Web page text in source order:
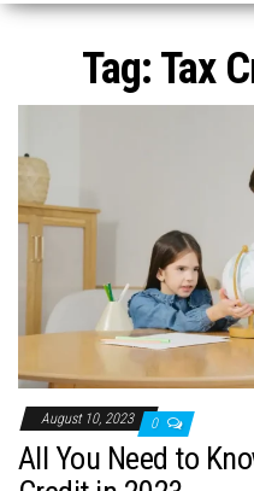
Tag: Tax
August 10, 2023 0
All You Need to